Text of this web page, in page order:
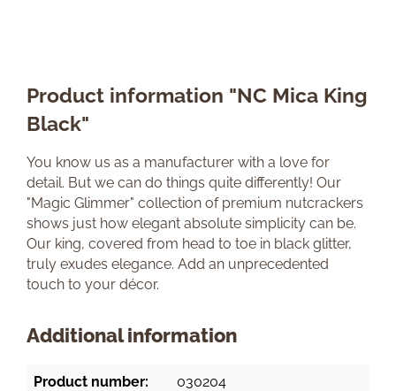
Product information "NC Mica King
Black"
You know us as a manufacturer with a love for
detail. But we can do things quite differently! Our
"Magic Glimmer" collection of premium nutcrackers
shows just how elegant absolute simplicity can be.
Our king, covered from head to toe in black glitter,
truly exudes elegance. Add an unprecedented
touch to your décor.
Additional information
Product number: 030204